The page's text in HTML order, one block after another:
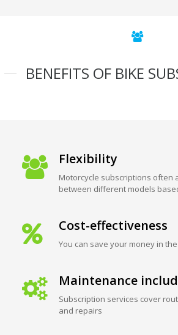
BENEFITS OF BIKE
Flexibility
Motorcycle subscriptions often
between different models
Cost-effectiveness
You can save your money in
Maintenance
Subscription services cover
and repairs